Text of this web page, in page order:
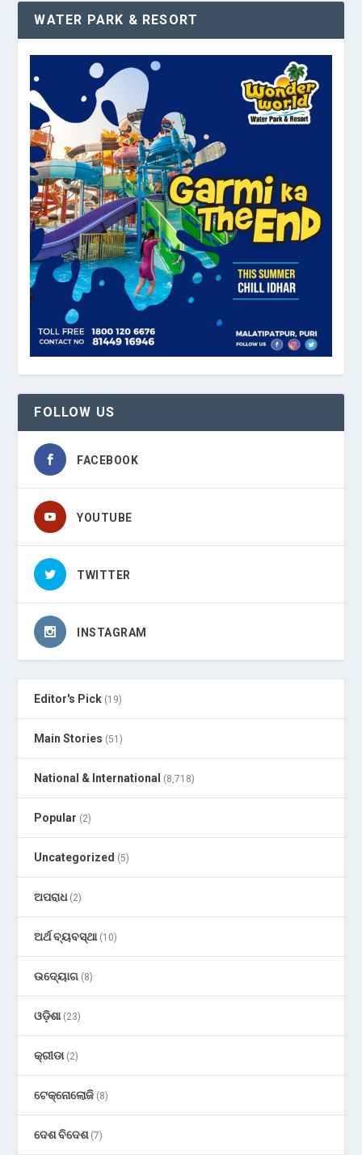
WATER PARK & RESORT
FOLLOW US
FACEBOOK
YOUTUBE
TWITTER
INSTAGRAM
Editor's Pick (19)
Main Stories (51)
National & International (8,718)
Popular (2)
Uncategorized (5)
ଅପରାଧ(2)
ଅର୍ଥ ବ୍ୟବସ୍ଥା(10)
ଉଦ୍ୟୋଗ (8)
ଓଡ଼ିଶା(23)
କ୍ରୀଡା(2)
ଟେକ୍ନୋଲୋଜି (8)
ଦେଶ ବିଦେଶ(7)